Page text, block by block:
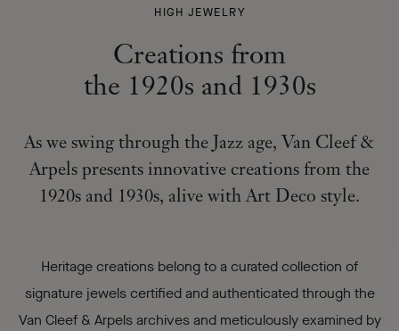
CREATIONS
THE 1920S
AND 1930S
-
HIGH JEWELRY
Creations from
the 1920s and 1930s
As we swing through the Jazz age, Van Cleef &
Arpels presents innovative creations from the
1920s and 1930s, alive with Art Deco style.
Heritage creations belong to a curated collection of
signature jewels certified and authenticated through the
Van Cleef & Arpels archives and meticulously examined by